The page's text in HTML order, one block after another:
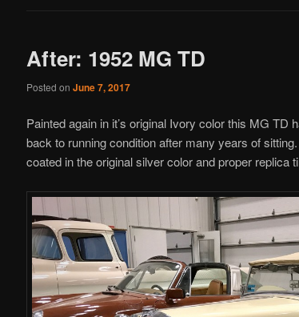
After: 1952 MG TD
Posted on June 7, 2017
Painted again in it’s original Ivory color this MG TD
back to running condition after many years of
coated in the original silver color and proper replica